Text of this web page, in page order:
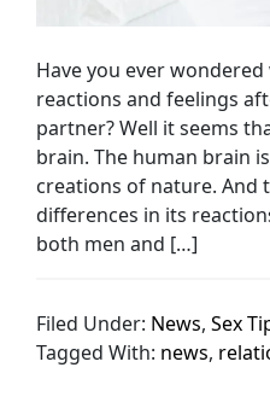
Have you ever
reactions and feelings
partner? Well it seems
brain. The human brain
creations of nature. And
differences in its
both men and […]
Filed Under: News,Sex
Tagged With: news,